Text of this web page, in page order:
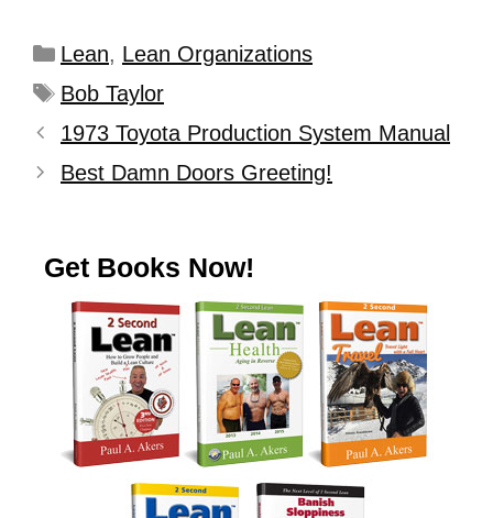
Lean, Lean Organizations
Bob Taylor
1973 Toyota Production System Manual
Best Damn Doors Greeting!
Get Books Now!